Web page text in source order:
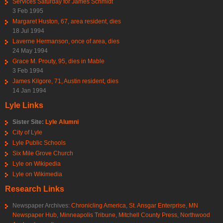
Services Saturday for James Schmidt
3 Feb 1995
Margaret Huston, 67, area resident, dies
18 Jul 1994
Laverne Hermanson, once of area, dies
24 May 1994
Grace M. Prouty, 95, dies in Mable
3 Feb 1994
James Kilgore, 71, Austin resident, dies
14 Jan 1994
Lyle Links
Sister Site: Lyle Alumni
City of Lyle
Lyle Public Schools
Six Mile Grove Church
Lyle on Wikipedia
Lyle on Wikimedia
Research Links
Newspaper Archives: Chronicling America, St. Ansgar Enterprise, MN
Newspaper Hub, Minneapolis Tribune, Mitchell County Press, Northwood